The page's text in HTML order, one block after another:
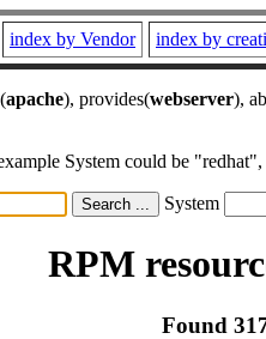
index by Vendor index by
apache), provides(webserver),
System could be
System
RPM
Found